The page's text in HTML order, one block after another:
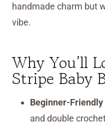
handmade charm but
vibe.
Why You’ll
Stripe Baby
Beginner-Friendly
and double